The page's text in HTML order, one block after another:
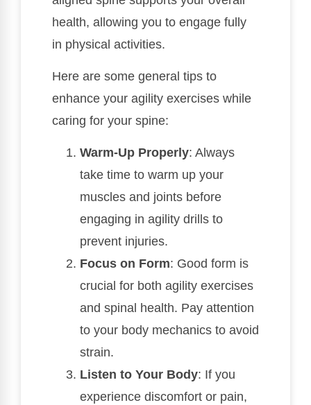
health, allowing you to engage fully
in physical activities.
Here are some general tips to
enhance your agility exercises while
caring for your spine:
Warm-Up Properly: Always
take time to warm up your
muscles and joints before
engaging in agility drills to
prevent injuries.
Focus on Form: Good form is
crucial for both agility exercises
and spinal health. Pay attention
to your body mechanics to avoid
strain.
Listen to Your Body: If you
experience discomfort or pain,